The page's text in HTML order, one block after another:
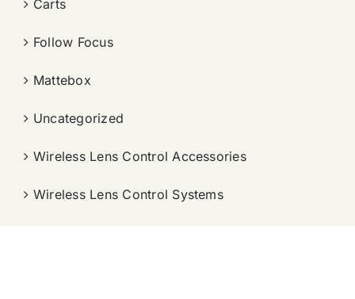
Carts
Follow Focus
Mattebox
Uncategorized
Wireless Lens Control Accessories
Wireless Lens Control Systems